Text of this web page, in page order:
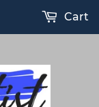
Cart